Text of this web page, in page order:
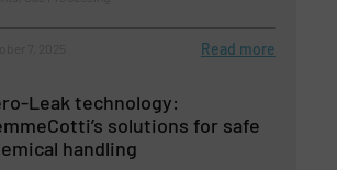
Read more
Leak technology:
solutions for safe
handling